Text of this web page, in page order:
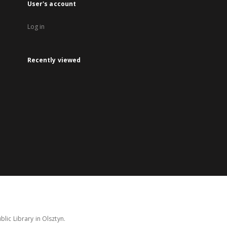
User's account
Log in
Recently viewed
Library in Olsztyn.